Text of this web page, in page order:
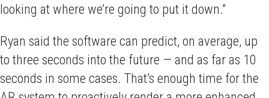
looking at where we’re going to put it down.”
Ryan said the software can predict, on average, up
to three seconds into the future — and as far as 10
seconds in some cases. That’s enough time for the